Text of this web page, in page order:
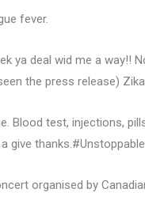
fever.
ya deal wid me a way!!
the press release) Zika
Blood test, injections,
give
organised by